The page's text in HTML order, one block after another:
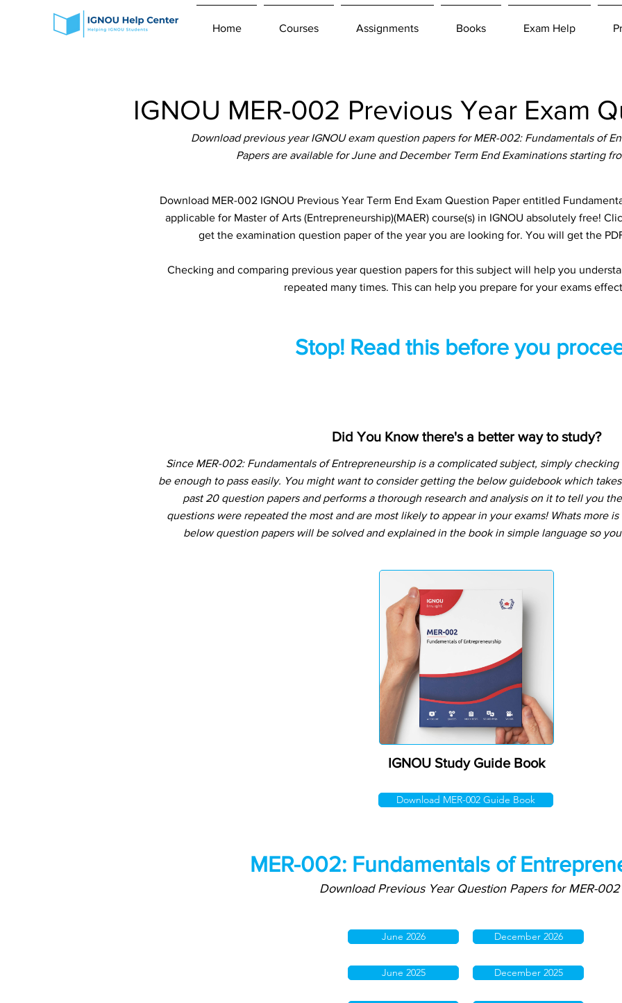
Home Courses Assignments Books Exam Help
IGNOU MER-002 Previous Year Exam
Download previous year IGNOU exam question papers for MER-002: Fundamentals of
Papers are available for June and December Term End Examinations starting
Download MER-002 IGNOU Previous Year Term End Exam Question Paper entitled
applicable for Master of Arts (Entrepreneurship)(MAER) course(s) in IGNOU absolutely free!
get the examination question paper of the year you are looking for. You will get the
Checking and comparing previous year question papers for this subject will help you
repeated many times. This can help you prepare for your exams
Stop! Read this before you
Did You Know there's a better way to study?
IGNOU Study Guide Book
Download MER-002 Guide Book
Since MER-002: Fundamentals of Entrepreneurship is a complicated subject, simply
be enough to pass easily. You might want to consider getting the below guidebook which
past 20 question papers and performs a thorough research and analysis on it to tell you
questions were repeated the most and are most likely to appear in your exams! Whats more
below question papers will be solved and explained in the book in simple language so
MER-002: Fundamentals of
Download Previous Year Question Papers for MER-002
June 2026
June 2025
December 2026
December 2025